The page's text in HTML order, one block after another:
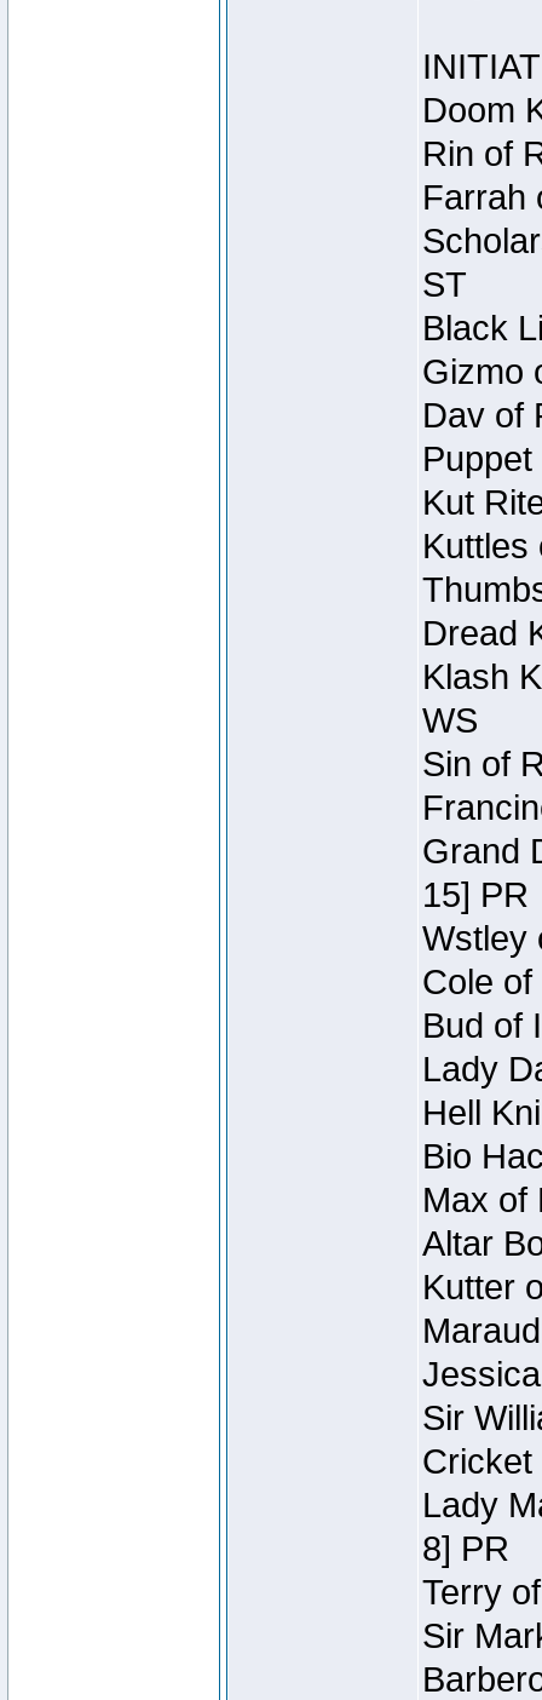
Doom
Rin of
Farrah
ST
Black
Gizmo
Dav of
Kut
Kuttles
Dread
Klash
WS
Sin of
Grand
15] PR
Wstley
Cole
Bud of
Lady
Hell
Bio
Max of
Altar
Kutter
Sir
Cricket
Lady
8] PR
Terry
Sir